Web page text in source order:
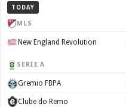
TODAY
MLS
New England Revolution
SERIE A
Gremio FBPA
Clube do Remo